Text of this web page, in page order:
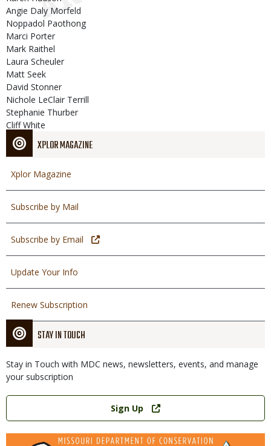
XPLOR MAGAZINE
Xplor Magazine
Subscribe by Mail
Subscribe by Email
Update Your Info
Renew Subscription
STAY IN TOUCH
Stay in Touch with MDC news, newsletters, events, and manage
your subscription
Link
Sign Up
Angie Daly Morfeld
Noppadol Paothong
Marci Porter
Mark Raithel
Laura Scheuler
Matt Seek
David Stonner
Nichole LeClair Terrill
Stephanie Thurber
Cliff White